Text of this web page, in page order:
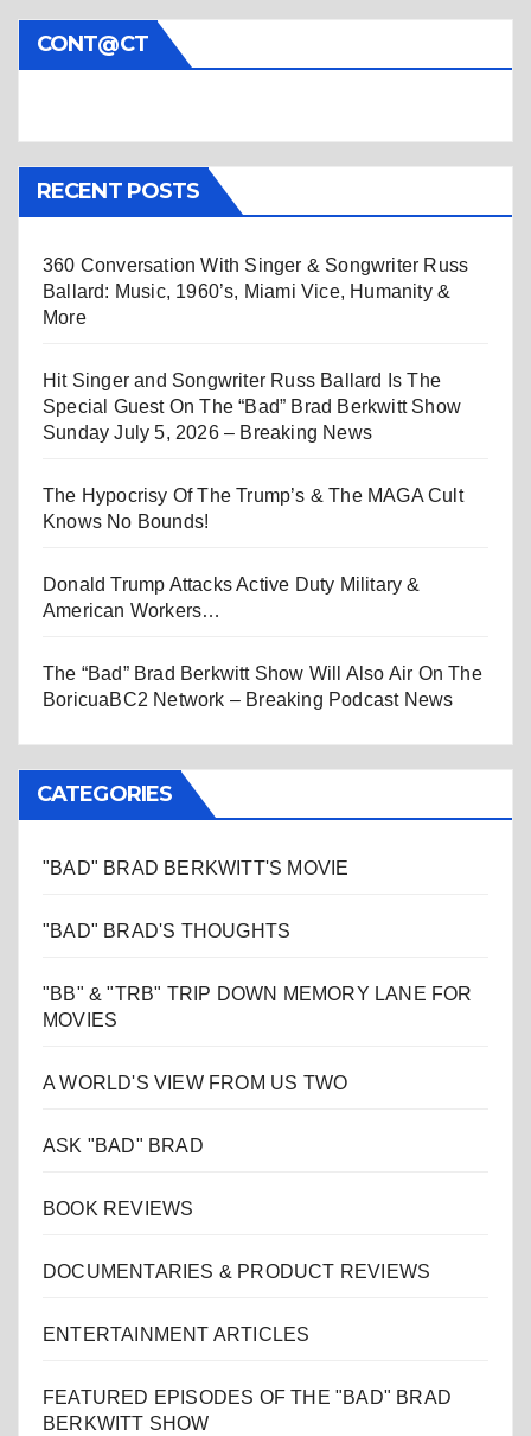
CONT@CT
RECENT POSTS
360 Conversation With Singer & Songwriter Russ
Ballard: Music, 1960’s, Miami Vice, Humanity &
More
Hit Singer and Songwriter Russ Ballard Is The
Special Guest On The “Bad” Brad Berkwitt Show
Sunday July 5, 2026 – Breaking News
The Hypocrisy Of The Trump’s & The MAGA Cult
Knows No Bounds!
Donald Trump Attacks Active Duty Military &
American Workers…
The “Bad” Brad Berkwitt Show Will Also Air On The
BoricuaBC2 Network – Breaking Podcast News
CATEGORIES
"BAD" BRAD BERKWITT'S MOVIE
"BAD" BRAD'S THOUGHTS
"BB" & "TRB" TRIP DOWN MEMORY LANE FOR
MOVIES
A WORLD'S VIEW FROM US TWO
ASK "BAD" BRAD
BOOK REVIEWS
DOCUMENTARIES & PRODUCT REVIEWS
ENTERTAINMENT ARTICLES
FEATURED EPISODES OF THE "BAD" BRAD
BERKWITT SHOW